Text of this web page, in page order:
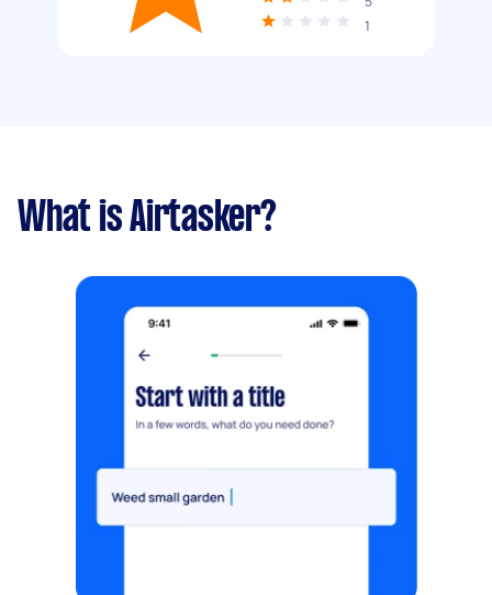
1
What is Airtasker?